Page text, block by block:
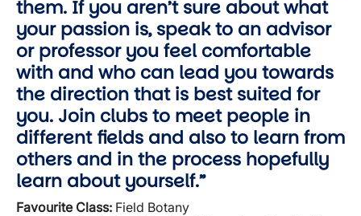
them. If you aren’t sure about what
your passion is, speak to an advisor
or professor you feel comfortable
with and who can lead you towards
the direction that is best suited for
you. Join clubs to meet people in
different fields and also to learn from
others and in the process hopefully
learn about yourself.”
FavouriteClass: Field Botany